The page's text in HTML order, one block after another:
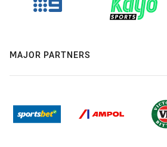
MAJOR PARTNERS